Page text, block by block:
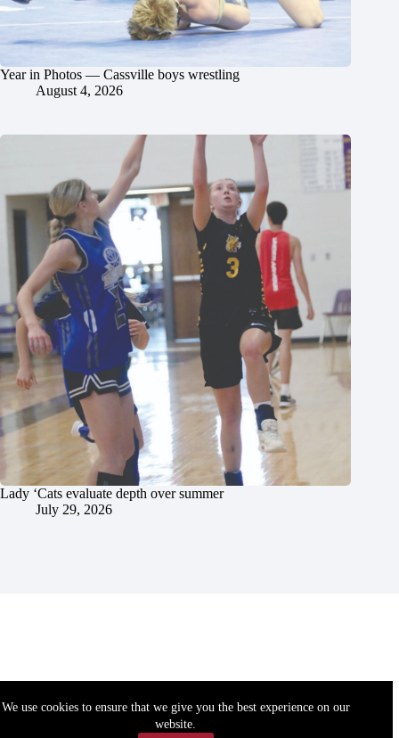
We use cookies to ensure that we give you the best experience on our
website.
Year in Photos — Cassville boys wrestling
August 4, 2026
Lady ‘Cats evaluate depth over summer
July 29, 2026